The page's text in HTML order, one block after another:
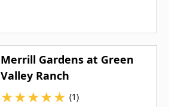
Merrill Gardens at Green
Valley Ranch
★★★★★ (1)